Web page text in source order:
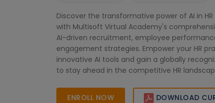
Discover the transformative power of AI in HR
with Multisoft Virtual Academy's
AI-driven recruitment, employee
engagement strategies. Empower your HR
innovative AI tools and gain a globally
to stay ahead in the competitive HR
ENROLL NOW DOWNLOAD